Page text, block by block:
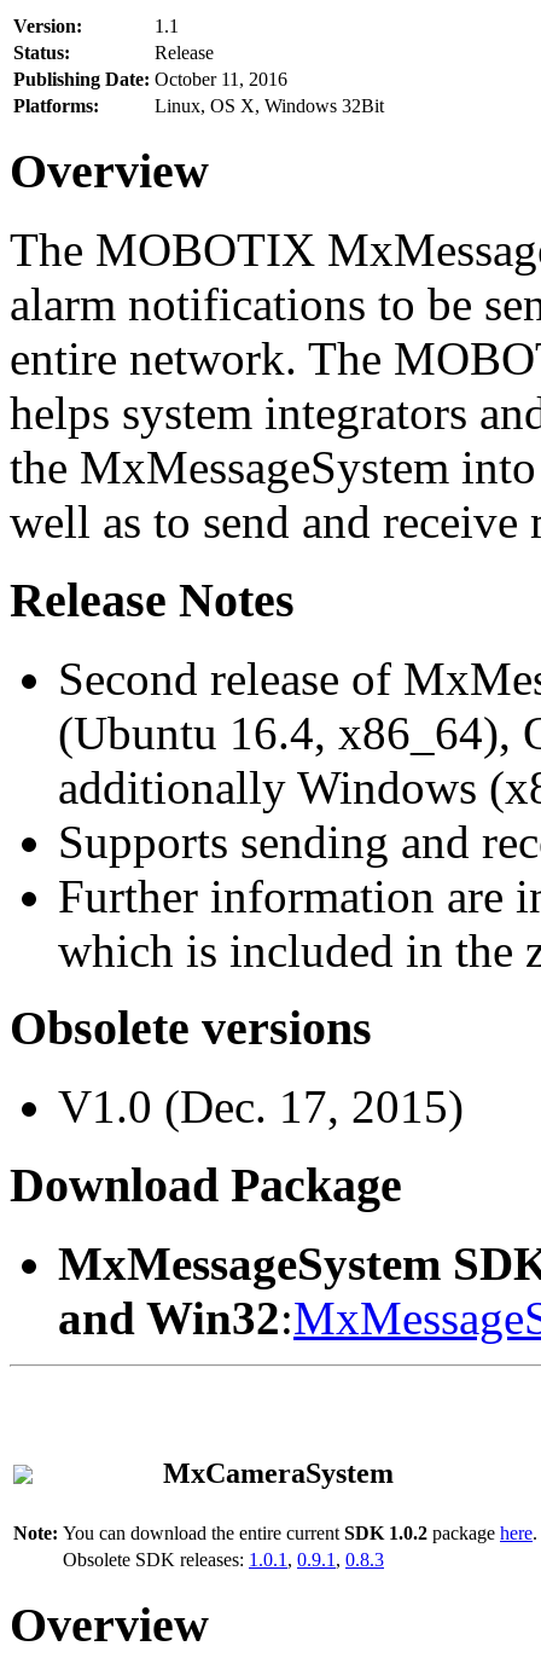
Version:
1.1
Status:
Release
Publishing Date: October 11, 2016
Platforms:
Linux, OS X, Windows 32Bit
Overview
The MOBOTIX
alarm notifications to be
entire network. The
helps system integrators
the MxMessageSystem
well as to send and receive
Release Notes
Second release of
(Ubuntu 16.4, x86_64),
additionally Windows
Supports sending and
Further information are
which is included in the
Obsolete versions
V1.0 (Dec. 17, 2015)
Download Package
MxMessageSystem
and Win32:
MxCameraSystem
Note: You can download the entire current SDK 1.0.2 package here.
Obsolete SDK releases: 1.0.1 , 0.9.1 , 0.8.3
Overview